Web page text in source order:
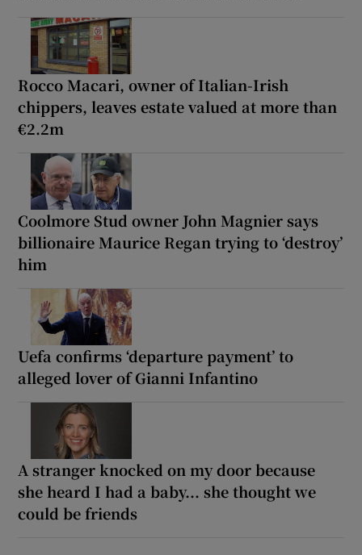
Rocco Macari, owner of Italian-Irish
chippers, leaves estate valued at more than
€2.2m
Coolmore Stud owner John Magnier says
billionaire Maurice Regan trying to ‘destroy’
him
Uefa confirms ‘departure payment’ to
alleged lover of Gianni Infantino
A stranger knocked on my door because
she heard I had a baby... she thought we
could be friends